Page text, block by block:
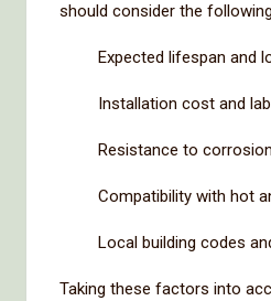
should consider the
Expected lifespan and
Installation cost and
Resistance to corrosion
Compatibility with hot
Local building codes
Taking these factors into